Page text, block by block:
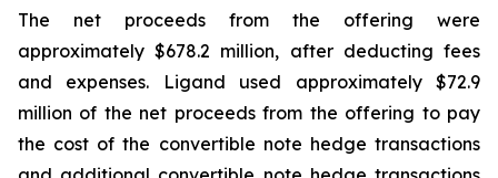
The net proceeds from the offering were
approximately $678.2 million, after deducting fees
and expenses. Ligand used approximately $72.9
million of the net proceeds from the offering to pay
the cost of the convertible note hedge transactions